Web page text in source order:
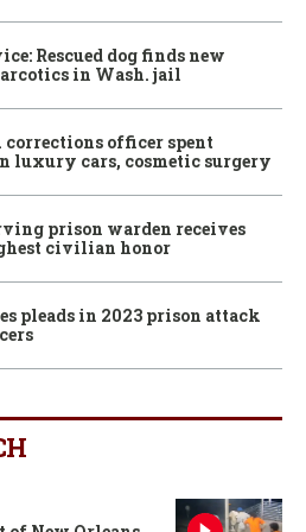
Rescued dog finds new
in Wash. jail
corrections officer spent
luxury cars, cosmetic surgery
prison warden receives
civilian honor
pleads in 2023 prison attack